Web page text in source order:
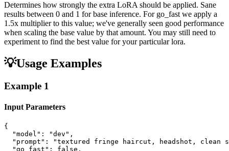
Determines how strongly the extra LoRA should be applied. Sane
results between 0 and 1 for base inference. For go_fast we apply a
1.5x multiplier to this value; we've generally seen good performance
when scaling the base value by that amount. You may still need to
experiment to find the best value for your particular lora.
💡Usage Examples
Example 1
Input Parameters
{
  "model": "dev",
"prompt": "textured fringe haircut, headshot, clean
  "go_fast": false,